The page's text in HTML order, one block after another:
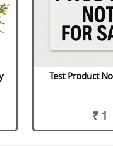
Test Product
₹ 1